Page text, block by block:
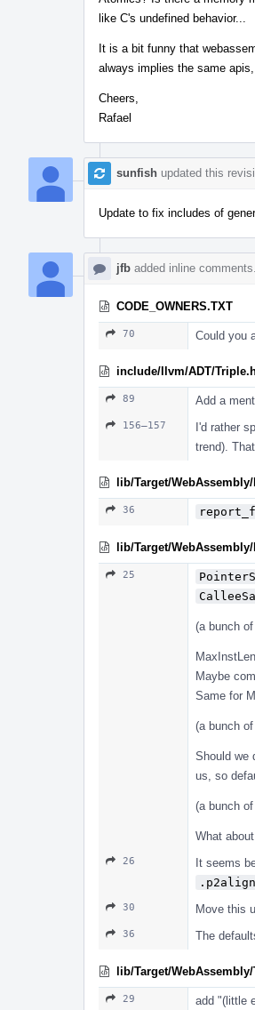
like C's undefined behavior...
It is a bit funny that
always implies the same
Cheers,
Rafael
sunfish updated this
Update to fix includes of
jfb added inline comments.
CODE_OWNERS.TXT
70 Could you
include/llvm/ADT/
89 Add a
156–157
I'd rather
trend).
lib/Target/
36
lib/Target/
25
(a bunch
Maybe
Same for
(a bunch
Should we
us, so
(a bunch
What about
26 It seems
.p2align
30 Move this
36 The
lib/Target/
29 add "(little